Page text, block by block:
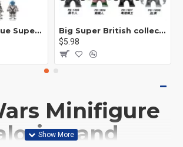
Avengers League Super Hero Male Nebula Captain America
Big Super British collection Hulk Hong Tanke mud face serum rhinoceros human venom Thanos Spider-Man
$5.98
Minifigure
and